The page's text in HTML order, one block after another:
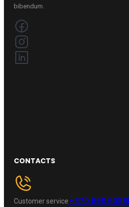
bibendum.
CONTACTS
Customer service+370 696